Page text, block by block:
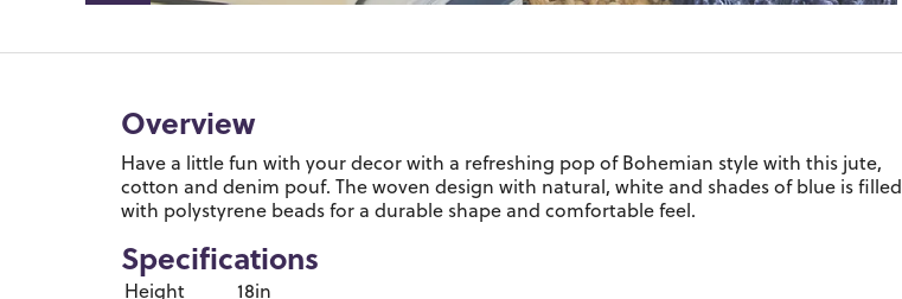
Overview
Have a little fun with your decor with a refreshing pop of Bohemian style with this jute,
cotton and denim pouf. The woven design with natural, white and shades of blue is filled
with polystyrene beads for a durable shape and comfortable feel.
Specifications
Height
18in